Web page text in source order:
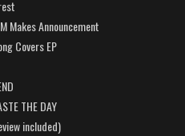
Makes Announcement
Covers EP
THE DAY
included)